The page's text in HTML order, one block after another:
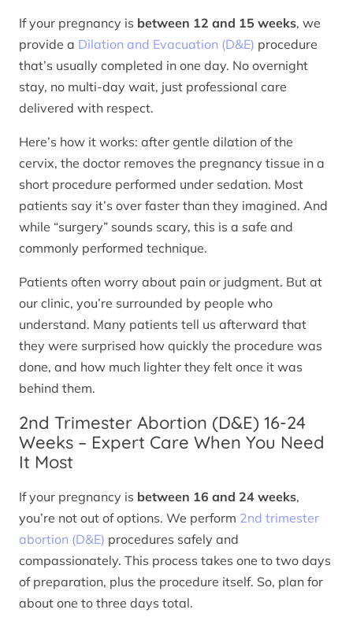
If your pregnancy is between 12 and 15 weeks, we
provide a Dilation and Evacuation (D&E) procedure
that’s usually completed in one day. No overnight
stay, no multi-day wait, just professional care
delivered with respect.
Here’s how it works: after gentle dilation of the
cervix, the doctor removes the pregnancy tissue in a
short procedure performed under sedation. Most
patients say it’s over faster than they imagined. And
while “surgery” sounds scary, this is a safe and
commonly performed technique.
Patients often worry about pain or judgment. But at
our clinic, you’re surrounded by people who
understand. Many patients tell us afterward that
they were surprised how quickly the procedure was
done, and how much lighter they felt once it was
behind them.
2nd Trimester Abortion (D&E) 16-24
Weeks – Expert Care When You Need
It Most
If your pregnancy is between 16 and 24 weeks,
you’re not out of options. We perform 2nd trimester
abortion (D&E) procedures safely and
compassionately. This process takes one to two days
of preparation, plus the procedure itself. So, plan for
about one to three days total.